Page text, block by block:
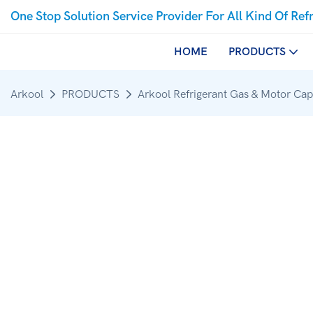
One Stop Solution Service Provider For All Kind Of
HOME PRODUCTS
Arkool PRODUCTS Arkool Refrigerant Gas & Motor